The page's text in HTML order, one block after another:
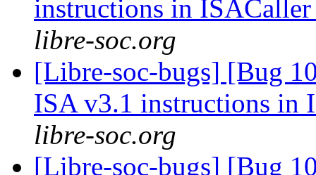
instructions in
libre-soc.org
[Libre-soc-bugs] [Bug
ISA v3.1 instructions in
libre-soc.org
[Libre-soc-bugs] [Bug